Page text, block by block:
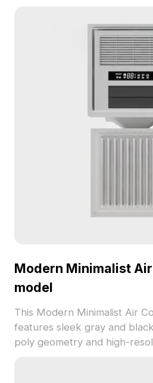
gaming, and interior
Modern Minimalist
model
This Modern Minimalist Air
features sleek gray and
poly geometry and high-